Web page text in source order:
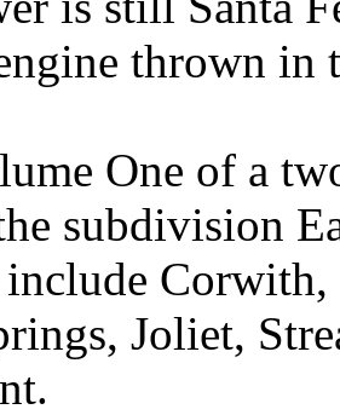
thrown in
One of a
subdivision
Joliet,